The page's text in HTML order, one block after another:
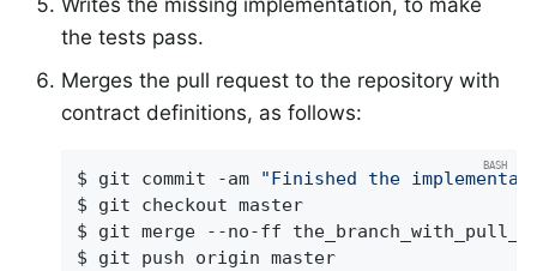
Writes the missing implementation, to make
the tests pass.
Merges the pull request to the repository with
contract definitions, as follows:
$ git commit -am "Finished the
$ git checkout master
$ git merge --no-ff
$ git push origin master